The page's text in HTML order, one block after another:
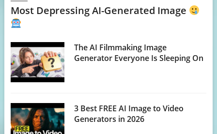
Most Depressing AI-Generated Image
The AI Filmmaking Image
Generator Everyone Is Sleeping On
3 Best FREE AI Image to Video
Generators in 2026